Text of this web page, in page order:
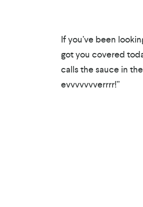
If you’ve been
got you covered
calls the sauce in
evvvvvvverrrr!”